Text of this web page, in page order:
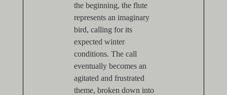
the beginning, the flute
represents an imaginary
bird, calling for its
expected winter
conditions. The call
eventually becomes an
agitated and frustrated
theme, broken down into